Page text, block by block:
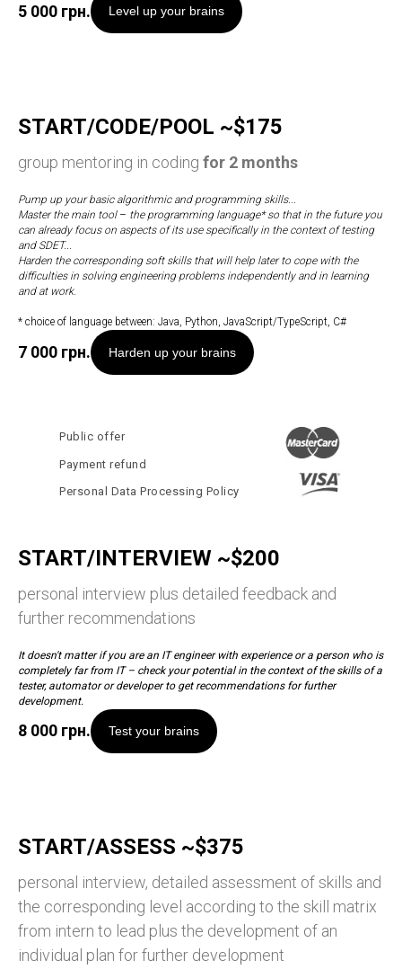
5 000 грн. Level up your brains
START/CODE/POOL ~$175
group mentoring in coding for 2 months
Pump up your basic algorithmic and programming skills...
Master the main tool– the programming language* so that in the future you
can already focus on aspects of its use specifically in the context of testing
and SDET...
Harden the corresponding soft skills that will help later to cope with the
difficulties in solving engineering problems independently and in learning
and at work.
* choice of language between: Java, Python, JavaScript/TypeScript, C#
7 000 грн. Harden up your brains
Payment refund
Personal Data Processing Policy
Public offer
START/INTERVIEW ~$200
personal interview plus detailed feedback and
further recommendations
It doesn't matter if you are an IT engineer with experience or a person who is
completely far from IT – check your potential in the context of the skills of a
tester, automator or developer to get recommendations for further
development.
8 000 грн. Test your brains
START/ASSESS ~$375
personal interview, detailed assessment of skills and
the corresponding level according to the skill matrix
from intern to lead plus the development of an
individual plan for further development